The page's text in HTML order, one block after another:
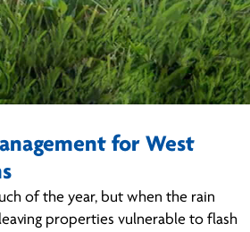
for West
of the year, but when the rain
properties vulnerable to flash